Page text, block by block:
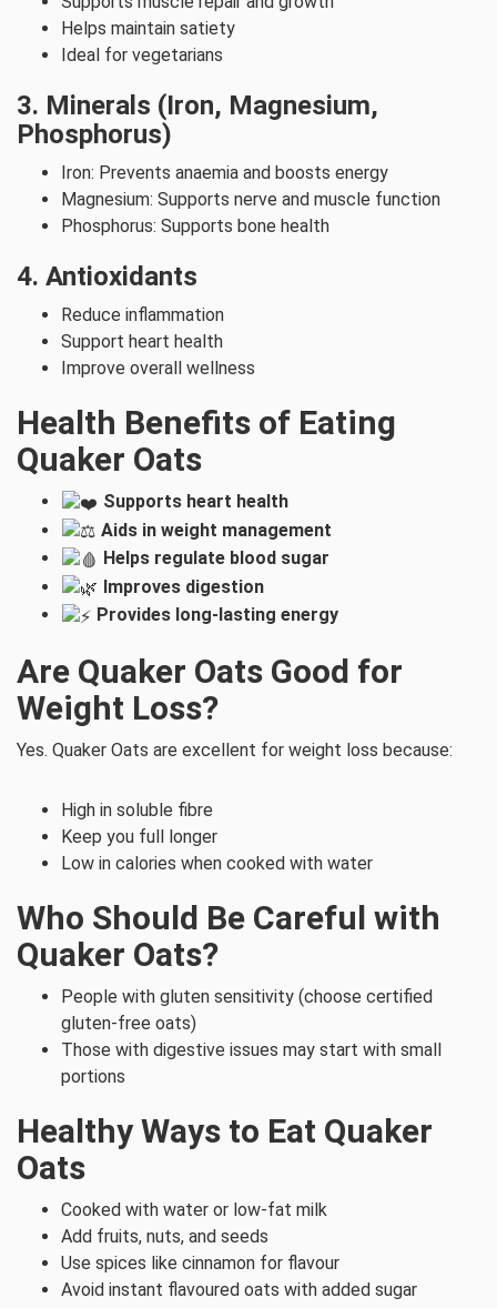
Helps maintain satiety
Ideal for vegetarians
3. Minerals (Iron, Magnesium,
Phosphorus)
Iron: Prevents anaemia and boosts energy
Magnesium: Supports nerve and muscle function
Phosphorus: Supports bone health
4. Antioxidants
Reduce inflammation
Support heart health
Improve overall wellness
Health Benefits of Eating
Quaker Oats
Supports heart health
Aids in weight management
Helps regulate blood sugar
Improves digestion
Provides long-lasting energy
Are Quaker Oats Good for
Weight Loss?
Yes. Quaker Oats are excellent for weight loss because:
High in soluble fibre
Keep you full longer
Low in calories when cooked with water
Who Should Be Careful with
Quaker Oats?
People with gluten sensitivity (choose certified
gluten-free oats)
Those with digestive issues may start with small
portions
Healthy Ways to Eat Quaker
Oats
Cooked with water or low-fat milk
Add fruits, nuts, and seeds
Use spices like cinnamon for flavour
Avoid instant flavoured oats with added sugar